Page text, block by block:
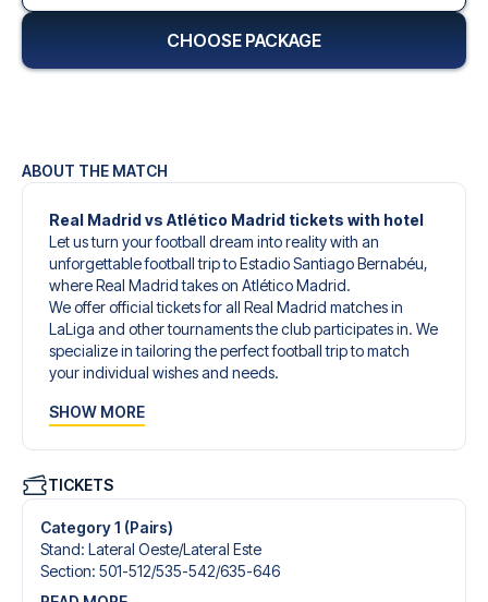
ABOUT THE MATCH
Real Madrid vs Atlético Madrid tickets with hotel
Let us turn your football dream into reality with an
unforgettable football trip to Estadio Santiago Bernabéu,
where Real Madrid takes on Atlético Madrid.
We offer official tickets for all Real Madrid matches in
LaLiga and other tournaments the club participates in. We
specialize in tailoring the perfect football trip to match
your individual wishes and needs.
designed to give you an unforgettable experience. You
tickets, handpicked hotels for every taste and budget.
When selecting your ticket type, you’ll see which section
you’ll be seated in, and what’s included in the ticket if it’s a
hospitality ticket. A hospitality ticket includes more than
just the match ticket - such as lounge access and/or food
SHOW MORE
TICKETS
Category 1 (Pairs)
Stand: Lateral Oeste/​Lateral Este
Section: 501-512/​535-542/​635-646
CHOOSE PACKAGE